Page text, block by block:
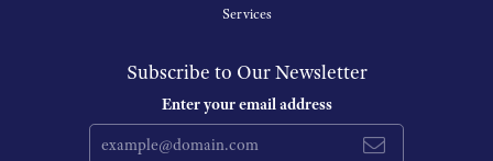
Services
Subscribe to Our Newsletter
Enter your email address